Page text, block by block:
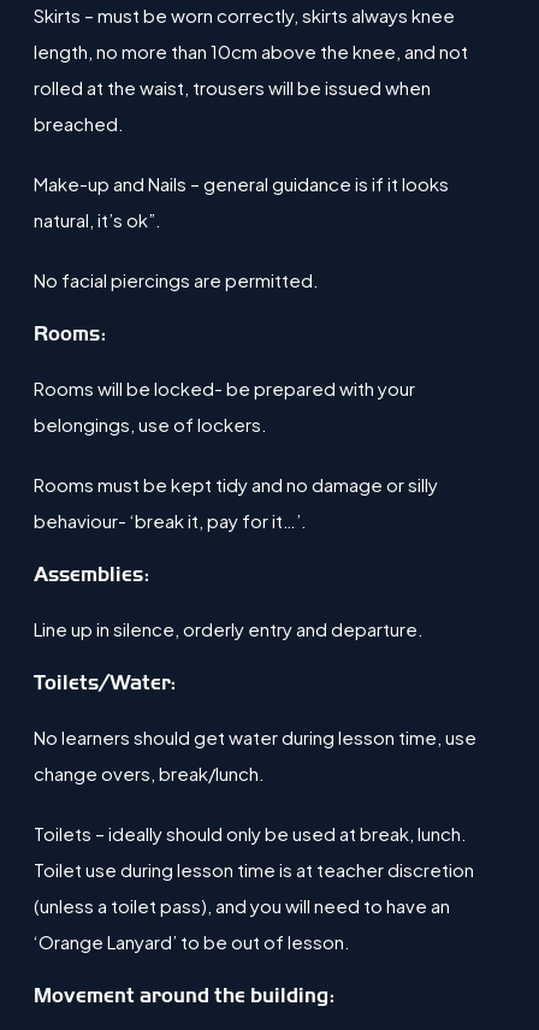
Skirts – must be worn correctly, skirts always knee
length​, no more than 10cm above the knee, and not
rolled at the waist, trousers will be issued when
breached.
Make-up and Nails – general guidance is if it looks
natural, it’s ok”.
No facial piercings are permitted.
​Rooms:
Rooms will be locked- be prepared with your
belongings, use of lockers​.
Rooms must be kept tidy and no damage or silly
behaviour- ‘break it, pay for it…’​.
​​Assemblies:
Line up in silence, orderly entry and departure.
Toilets/Water:
No learners should get water during lesson time, use
change overs, break/lunch​.
Toilets – ideally should only be used at break, lunch.
Toilet use during lesson time is at teacher discretion
(unless a toilet pass), and you will need to have an
‘Orange Lanyard’ to be out of lesson.
Movement around the building: